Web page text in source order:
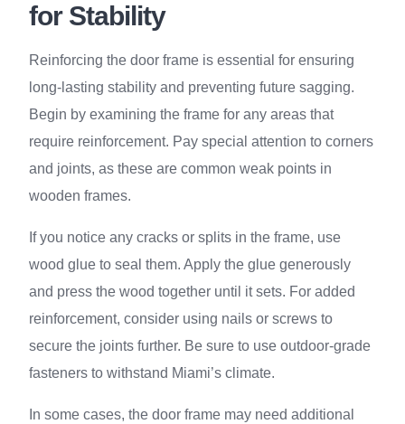
for Stability
Reinforcing the door frame is essential for ensuring
long-lasting stability and preventing future sagging.
Begin by examining the frame for any areas that
require reinforcement. Pay special attention to corners
and joints, as these are common weak points in
wooden frames.
If you notice any cracks or splits in the frame, use
wood glue to seal them. Apply the glue generously
and press the wood together until it sets. For added
reinforcement, consider using nails or screws to
secure the joints further. Be sure to use outdoor-grade
fasteners to withstand Miami’s climate.
In some cases, the door frame may need additional